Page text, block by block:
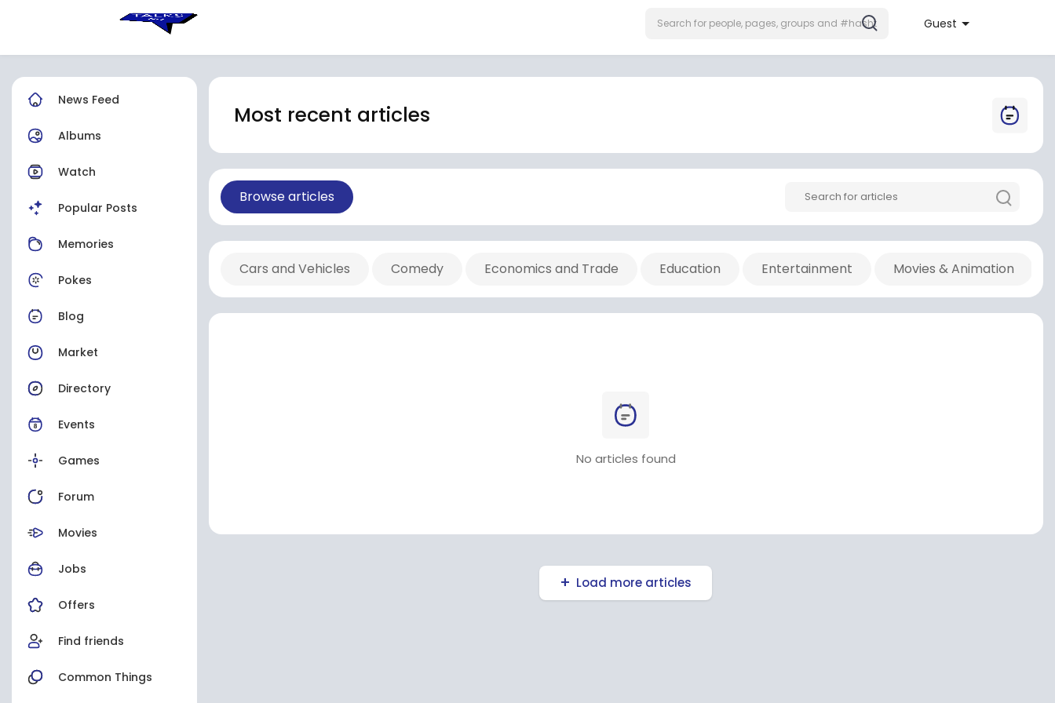
Guest
News Feed
Albums
Watch
Popular Posts
Memories
Pokes
Blog
Market
Directory
Events
Games
Forum
Movies
Jobs
Offers
Find friends
Common Things
Most recent articles
Browse articles
Cars and Vehicles Comedy Economics and Trade Education Entertainment Movies & Animation
No articles found
Load more articles